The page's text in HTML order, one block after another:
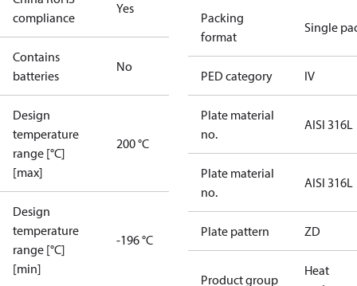
compliance
Yes
Contains
batteries
No
Design
temperature
range [°C]
[max]
200 °C
Design
temperature
range [°C]
[min]
-196 °C
Packing
format
Single
PED category IV
Plate material
no.
AISI 316L
Plate material
no.
AISI 316L
Plate pattern ZD
Product group
Heat